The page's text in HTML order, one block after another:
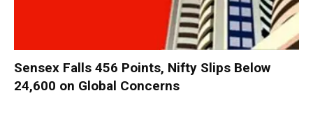
Sensex Falls 456 Points, Nifty Slips Below
24,600 on Global Concerns